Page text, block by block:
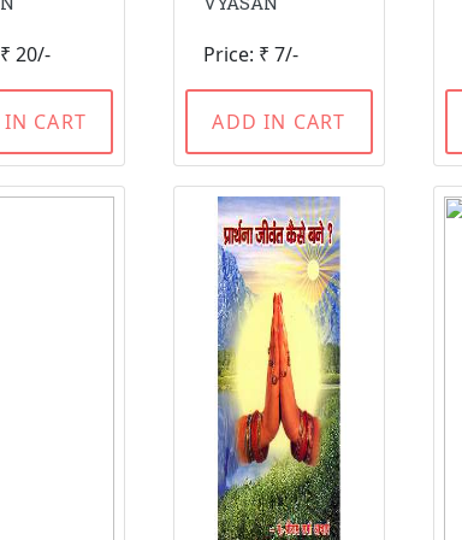
20/-
CART
Price: ₹ 7/-
ADD IN CART